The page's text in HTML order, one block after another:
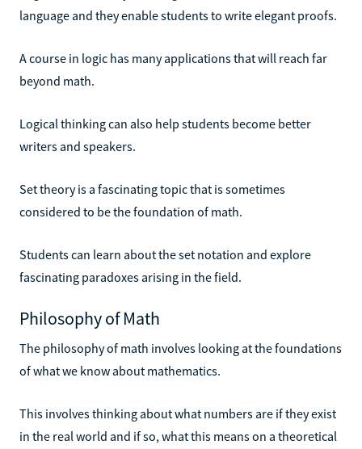
language and they enable students to write elegant proofs.
A course in logic has many applications that will reach far
beyond math.
Logical thinking can also help students become better
writers and speakers.
Set theory is a fascinating topic that is sometimes
considered to be the foundation of math.
Students can learn about the set notation and explore
fascinating paradoxes arising in the field.
Philosophy of Math
The philosophy of math involves looking at the foundations
of what we know about mathematics.
This involves thinking about what numbers are if they exist
in the real world and if so, what this means on a theoretical